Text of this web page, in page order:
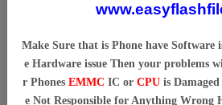
Make Sure that is Phone have Software
e Hardware issue Then your problems
r Phones EMMC IC or CPUis
e Not Responsible for Anything Wrong